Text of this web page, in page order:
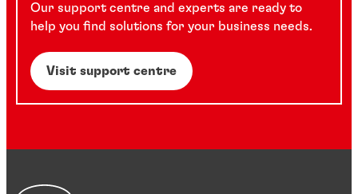
Our support centre and experts are ready to
help you find solutions for your business needs.
Visit support centre